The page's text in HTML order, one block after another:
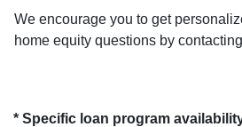
We encourage you to get
home equity questions by
* Specific loan program